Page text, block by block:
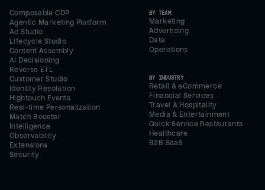
Composable CDP
Agentic Marketing Platform
Ad Studio
Lifecycle Studio
Content Assembly
AI Decisioning
Reverse ETL
Customer Studio
Identity Resolution
Hightouch Events
Real-time Personalization
Match Booster
Intelligence
Observability
Extensions
Security
BY TEAM
Marketing
Advertising
Data
Operations
BY INDUSTRY
Retail & eCommerce
Financial Services
Travel & Hospitality
Media & Entertainment
Quick Service Restaurants
Healthcare
B2B SaaS